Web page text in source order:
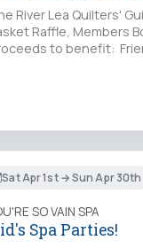
River Lea Quilters'
Raffle, Members
to benefit:
Sat Apr 1st → Sun Apr 30th
SO VAIN SPA
Spa Parties!